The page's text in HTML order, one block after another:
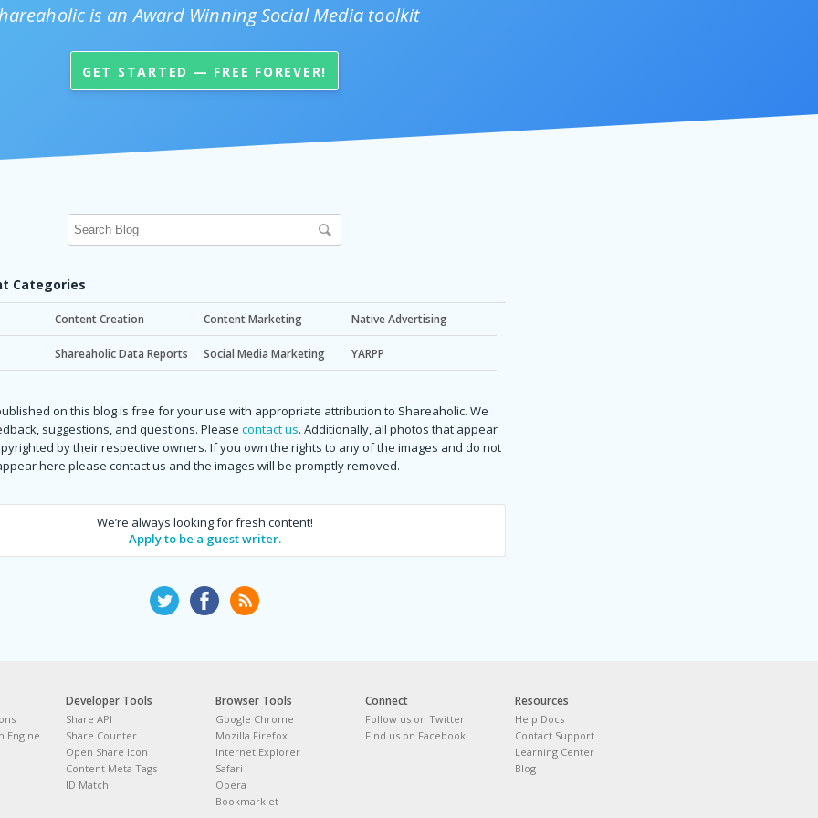
is an Award Winning Social Media toolkit
GET STARTED — FREE FOREVER!
Categories
Content Creation Content Marketing Native Advertising
Shareaholic Data Reports Social Media Marketing YARPP
on this blog is free for your use with appropriate attribution to Shareaholic. We
suggestions, and questions. Please contact us. Additionally, all photos that appear
by their respective owners. If you own the rights to any of the images and do not
here please contact us and the images will be promptly removed.
We’re always looking for fresh content!
Apply to be a guest writer.
Engine
Developer Tools
Share API
Share Counter
Open Share Icon
Content Meta Tags
ID Match
Browser Tools
Google Chrome
Mozilla Firefox
Internet Explorer
Safari
Opera
Bookmarklet
Connect
Follow us on Twitter
Find us on Facebook
Resources
Help Docs
Contact Support
Learning Center
Blog